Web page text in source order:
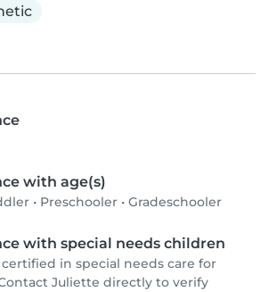
with age(s)
• Preschooler • Gradeschooler
with special needs children
in special needs care for
Juliette directly to verify